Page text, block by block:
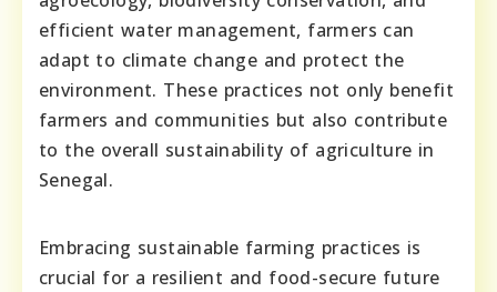
efficient water management, farmers can
adapt to climate change and protect the
environment. These practices not only benefit
farmers and communities but also contribute
to the overall sustainability of agriculture in
Senegal.
Embracing sustainable farming practices is
crucial for a resilient and food-secure future